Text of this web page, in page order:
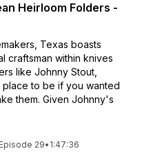
Heirloom Folders -
Texas boasts
craftsman within knives
like Johnny Stout,
to be if you wanted
them. Given Johnny's
Episode 29• 1:47:36